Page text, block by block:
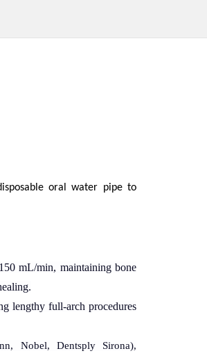
oral water pipe to
mL/min, maintaining bone
lengthy full-arch procedures
Nobel, Dentsply Sirona),